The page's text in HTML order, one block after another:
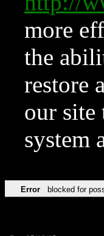
more
the
restore
our site
system
Error blocked for